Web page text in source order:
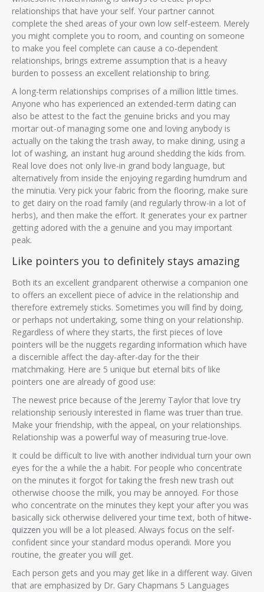
relationships that have your self. Your partner cannot
complete the shed areas of your own low self-esteem. Merely
you might complete you to room, and counting on someone
to make you feel complete can cause a co-dependent
relationships, brings extreme assumption that is a heavy
burden to possess an excellent relationship to bring.
A long-term relationships comprises of a million little times.
Anyone who has experienced an extended-term dating can
also be attest to the fact the genuine bricks and you may
mortar out-of managing some one and loving anybody is
actually on the taking the trash away, to make dining, using a
lot of washing, an instant hug around shedding the kids from.
Real love does not only live-in grand body language, but
alternatively from inside the enjoying regarding humdrum and
the minutia. Very pick your fabric from the flooring, make sure
to get dairy on the road family (and regularly throw-in a lot of
herbs), and then make the effort. It generates your ex partner
getting adored with the a genuine and you may important
peak.
Like pointers you to definitely stays amazing
Both its an excellent grandparent otherwise a companion one
to offers an excellent piece of advice in the relationship and
therefore extremely sticks. Sometimes you will find by doing,
or perhaps not undertaking, some thing on your relationship.
Regardless of where they starts, the first pieces of love
pointers will be the nuggets regarding information which have
a discernible affect the day-after-day for the their
matchmaking. Here are 5 unique but eternal bits of like
pointers one are already of good use:
The newest price because of the Jeremy Taylor that love try
relationship seriously interested in flame was truer than true.
Make your friendship, with the appeal, on your relationships.
Relationship was a powerful way of measuring true-love.
It could be difficult to live with another individual turn your own
eyes for the a while the a habit. For people who concentrate
on the minutes it forgot for taking the fresh new trash out
otherwise choose the milk, you may be annoyed. For those
who concentrate on the minutes they kept your after you was
basically sick otherwise delivered your time text, both ofhitwe-
quizzen you will be a lot pleased. Always focus on the self-
confident since your standard modus operandi. More you
routine, the greater you will get.
Each person gets and you may get like in a different way. Given
that are emphasized by Dr. Gary Chapmans 5 Languages